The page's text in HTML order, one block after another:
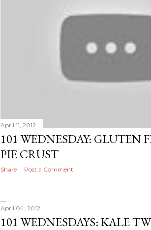
April 11, 2012
101 WEDNESDAY: GLUTEN
PIE CRUST
Share Post a Comment
April 04, 2012
101 WEDNESDAYS: KALE